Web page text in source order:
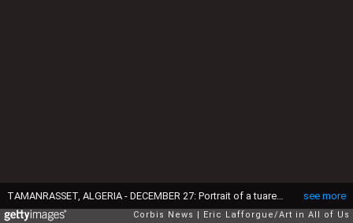
see more
TAMANRASSET, ALGERIA - DECEMBER 27: Portrait of a tuareg young woman in a reed house, North Africa, Tamanrasset, Algeria on December 27, 2022 in Tamanrasset, Algeria. (Photo by Eric Lafforgue/Art in All of Us/Corbis via Getty Images)
Corbis News Eric Lafforgue/Art in All of Us